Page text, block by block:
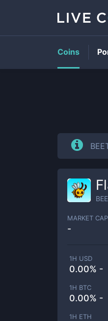
MARKET CAP
-
1H USD
0.00% -
1H BTC
0.00% -
1H ETH
Coins